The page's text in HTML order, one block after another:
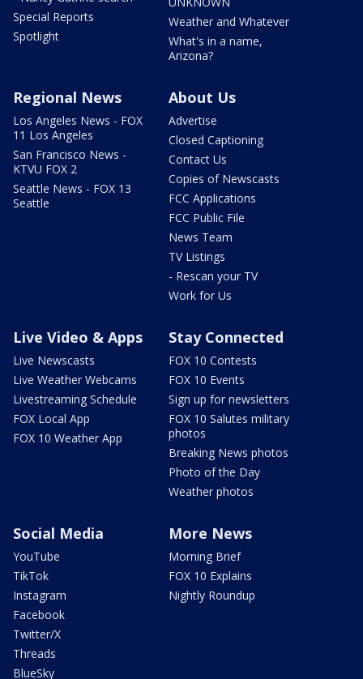
Special Reports
Spotlight
Weather and Whatever
What's in a name,
Arizona?
Regional News
Los Angeles News - FOX
11 Los Angeles
San Francisco News -
KTVU FOX 2
Seattle News - FOX 13
Seattle
About Us
Advertise
Closed Captioning
Contact Us
Copies of Newscasts
FCC Applications
FCC Public File
News Team
TV Listings
- Rescan your TV
Work for Us
Live Video & Apps
Live Newscasts
Live Weather Webcams
Livestreaming Schedule
FOX Local App
FOX 10 Weather App
Stay Connected
FOX 10 Contests
FOX 10 Events
Sign up for newsletters
FOX 10 Salutes military
photos
Breaking News photos
Photo of the Day
Weather photos
Social Media
YouTube
TikTok
Instagram
Facebook
Twitter/X
Threads
BlueSky
More News
Morning Brief
FOX 10 Explains
Nightly Roundup